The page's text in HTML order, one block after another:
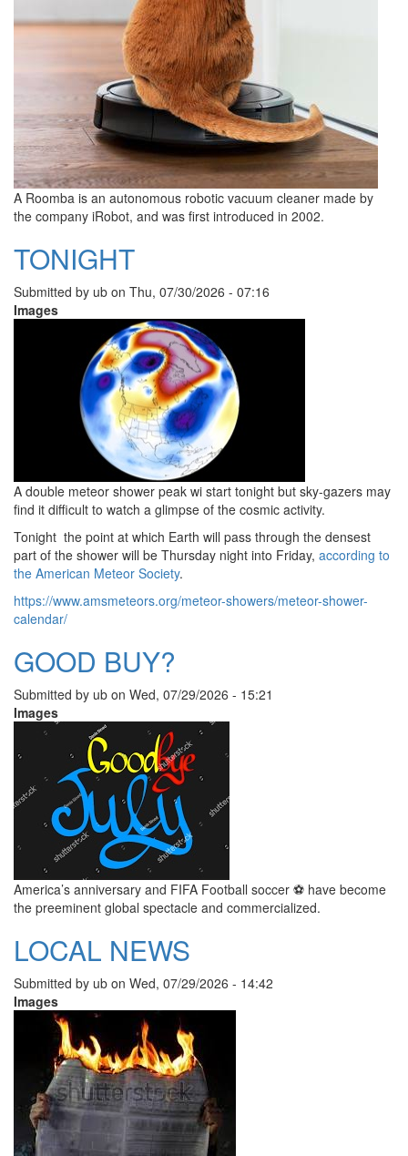
A Roomba is an autonomous robotic vacuum cleaner made by
the company iRobot, and was first introduced in 2002.
TONIGHT
Submitted by ub on Thu, 07/30/2026 - 07:16
Images
A double meteor shower peak wi start tonight but sky-gazers may
find it difficult to watch a glimpse of the cosmic activity.
Tonight the point at which Earth will pass through the densest
part of the shower will be Thursday night into Friday, according to
the American Meteor Society.
https://www.amsmeteors.org/meteor-showers/meteor-shower-
calendar/
GOOD BUY?
Submitted by ub on Wed, 07/29/2026 - 15:21
Images
America’s anniversary and FIFA Football soccer ⚽️ have become
the preeminent global spectacle and commercialized.
LOCAL NEWS
Submitted by ub on Wed, 07/29/2026 - 14:42
Images